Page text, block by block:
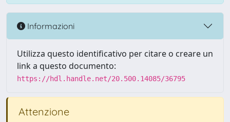
Informazioni
Utilizza questo identificativo per citare o creare un
link a questo documento:
https://hdl.handle.net/20.500.14085/36795
Attenzione